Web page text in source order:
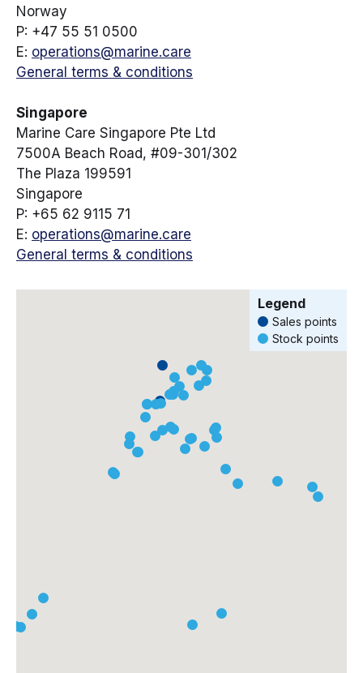
Norway
P: +47 55 51 0500
E: operations@marine.care
General terms & conditions
Singapore
Marine Care Singapore Pte Ltd
7500A Beach Road, #09-301/302
The Plaza 199591
Singapore
P: +65 62 9115 71
E: operations@marine.care
General terms & conditions
Legend
Sales points
Stock points